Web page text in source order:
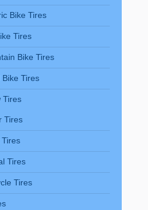
Bike Tires
Tires
Bike Tires
Bike Tires
Tires
Tires
Tires
Tires